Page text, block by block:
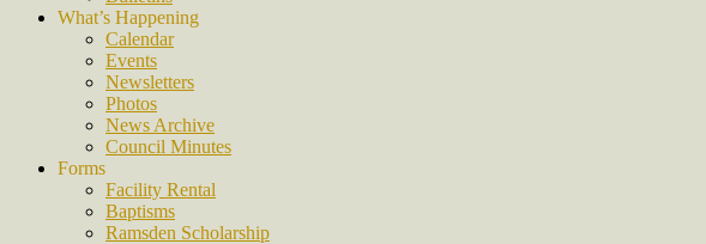
What’s Happening
Calendar
Events
Newsletters
Photos
News Archive
Council Minutes
Forms
Facility Rental
Baptisms
Ramsden Scholarship